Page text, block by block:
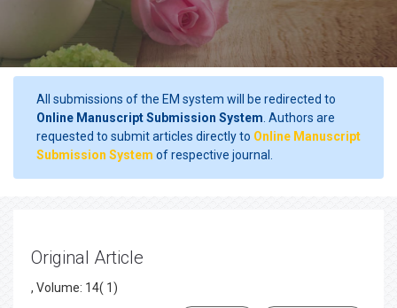
All submissions of the EM system will be redirected to
Online Manuscript Submission System . Authors are
requested to submit articles directly to Online Manuscript
Submission System of respective journal.
Original Article
, Volume: 14( 1)